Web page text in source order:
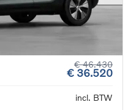
€ 46.430
€ 36.520
incl. BTW